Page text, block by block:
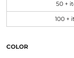
50 +
100 +
COLOR